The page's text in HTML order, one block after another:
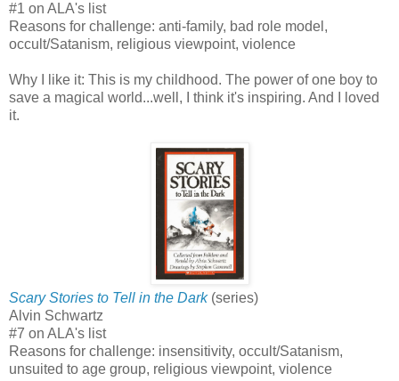
#1 on ALA's list
Reasons for challenge: anti-family, bad role model,
occult/Satanism, religious viewpoint, violence
Why I like it: This is my childhood. The power of one boy to
save a magical world...well, I think it's inspiring. And I loved
it.
Scary Stories to Tell in the Dark(series)
Alvin Schwartz
#7 on ALA's list
Reasons for challenge: insensitivity, occult/Satanism,
unsuited to age group, religious viewpoint, violence